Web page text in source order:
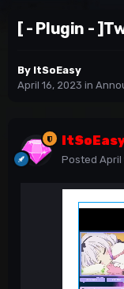
[ - Plugin -
By ItSoEasy
April 16, 2023 in
Posted April